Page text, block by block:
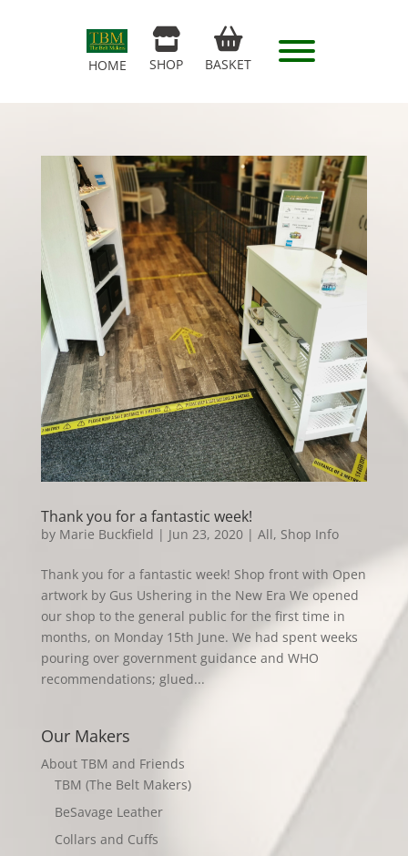
HOME SHOP BASKET
Thank you for a fantastic week!
by Marie Buckfield | Jun 23, 2020| All, Shop Info
Thank you for a fantastic week! Shop front with Open
artwork by Gus Ushering in the New Era We opened
our shop to the general public for the first time in
months, on Monday 15th June. We had spent weeks
pouring over government guidance and WHO
recommendations; glued...
Our Makers
About TBM and Friends
TBM (The Belt Makers)
BeSavage Leather
Collars and Cuffs